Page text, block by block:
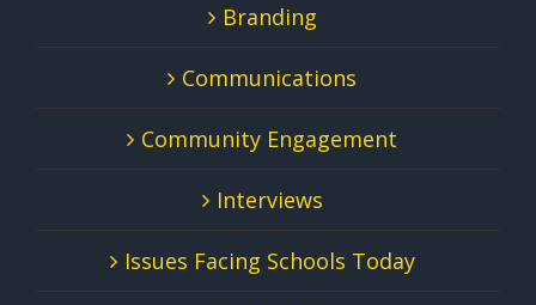
Branding
Communications
Community Engagement
Interviews
Issues Facing Schools Today